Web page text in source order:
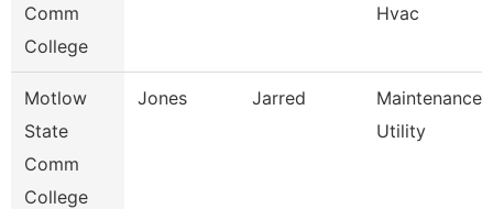
Comm
College
Hvac
Motlow
State
Comm
College
Jones Jarred
Maintenance
Utility